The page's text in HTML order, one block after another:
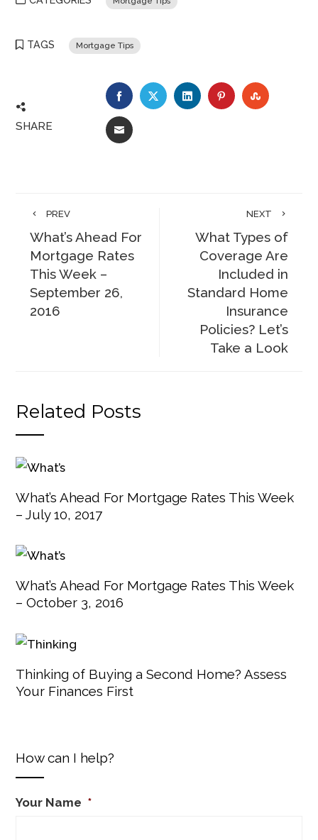
TAGS Mortgage Tips
SHARE
FACEBOOKTWITTERLINKEDINPINTEREST
EMAIL
PREV
What’s Ahead For
Mortgage Rates
This Week –
September 26,
2016
NEXT
What Types of
Coverage Are
Included in
Standard Home
Insurance
Policies? Let’s
Take a Look
Related Posts
What’s Ahead For Mortgage Rates This Week
– July 10, 2017
What’s Ahead For Mortgage Rates This Week
– October 3, 2016
Thinking of Buying a Second Home? Assess
Your Finances First
How can I help?
Your Name *